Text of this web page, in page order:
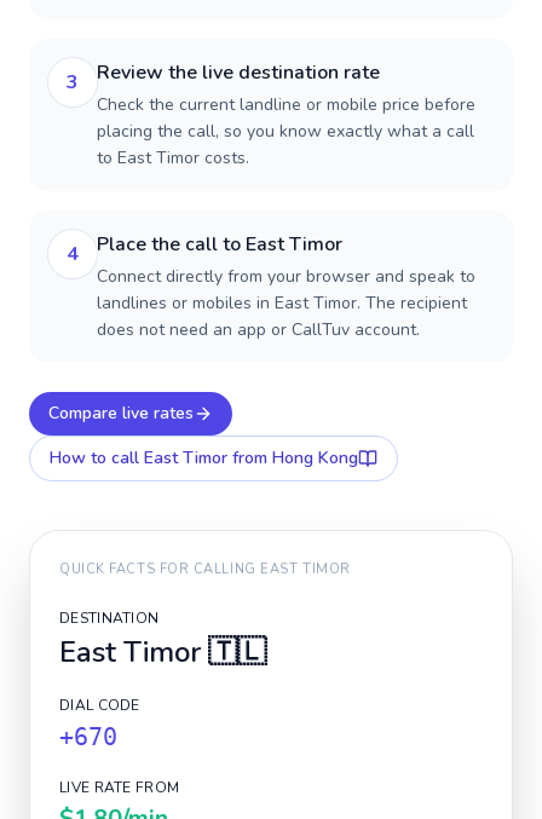
3 Review the live destination rate
Check the current landline or mobile price before
placing the call, so you know exactly what a call
to East Timor costs.
4 Place the call to East Timor
Connect directly from your browser and speak to
landlines or mobiles in East Timor. The recipient
does not need an app or CallTuv account.
Compare live rates
How to call East Timor from Hong Kong
QUICK FACTS FOR CALLING EAST TIMOR
DESTINATION
East Timor🇹🇱
DIAL CODE
+670
LIVE RATE FROM